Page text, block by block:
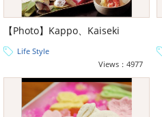
【Photo】Kappo、Kaiseki
Life Style
Views：4977